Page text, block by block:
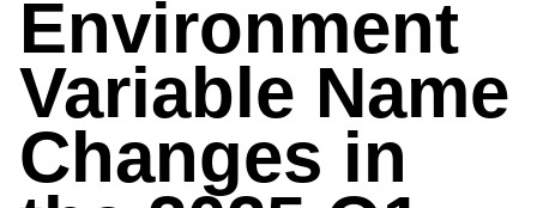
Environment
Variable Name
Changes in